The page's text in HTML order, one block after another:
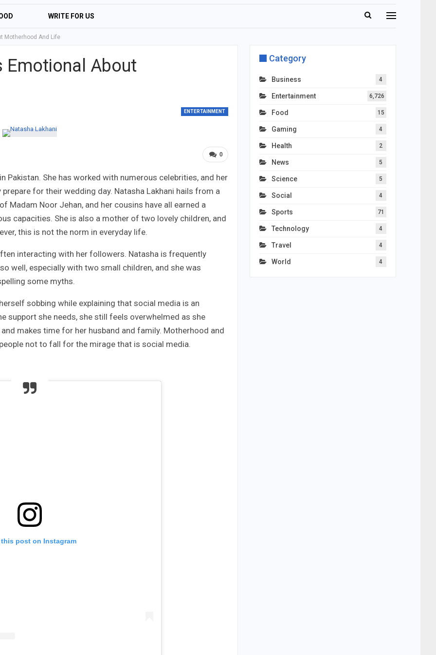
WRITE FOR US
Motherhood And Life
Emotional About
ENTERTAINMENT
0
Pakistan. She has worked with numerous celebrities, and her
for their wedding day. Natasha Lakhani hails from a
Madam Noor Jehan, and her cousins have all earned a
capacities. She is also a mother of two lovely children, and
this is not the norm in everyday life.
interacting with her followers. Natasha is frequently
well, especially with two small children, and she was
some myths.
sobbing while explaining that social media is an
support she needs, she still feels overwhelmed as she
makes time for her husband and family. Motherhood and
not to fall for the mirage that is social media.
this post on Instagram
Category
Business 4
Entertainment 6,726
Food 15
Gaming 4
Health 2
News 5
Science 5
Social 4
Sports 71
Technology 4
Travel 4
World 4